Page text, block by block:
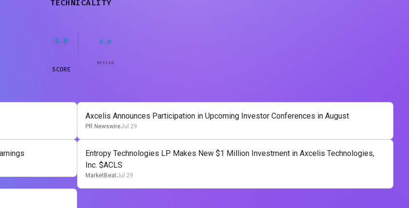
TECHNICALITY
8.0
SCORE
0.0
MEDIAN
Axcelis Announces Participation in Upcoming Investor Conferences in August
PR NewswireJul 29
Entropy Technologies LP Makes New $1 Million Investment in Axcelis Technologies,
Inc. $ACLS
MarketBeatJul 29